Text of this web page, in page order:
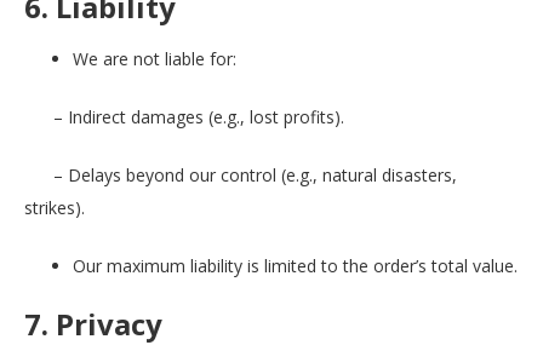
We are not liable for:
– Indirect damages (e.g., lost profits).
– Delays beyond our control (e.g., natural disasters,
strikes).
Our maximum liability is limited to the order’s total value.
7. Privacy